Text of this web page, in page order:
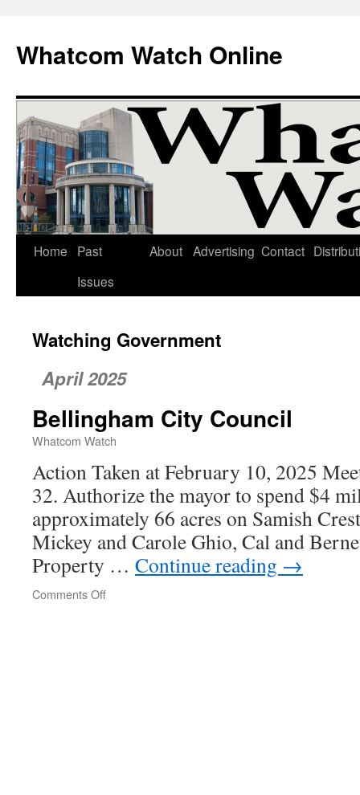
Whatcom Watch Online
Skip
Home
Past
Issues
About Advertising Contact
Watching Government
April 2025
Bellingham City Council
Whatcom Watch
Action Taken at February 10, 2025
32. Authorize the mayor to spend $4
approximately 66 acres on Samish
Mickey and Carole Ghio, Cal and
Property … Continue reading →
Comments Off